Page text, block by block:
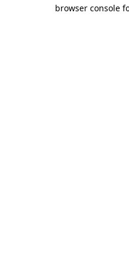
browser console